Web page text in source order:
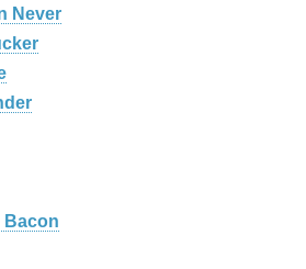
Never
Bacon